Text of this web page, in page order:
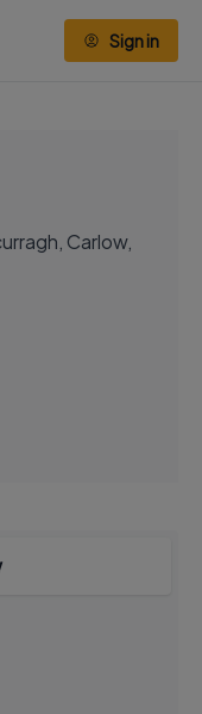
Sign in
Carlow,